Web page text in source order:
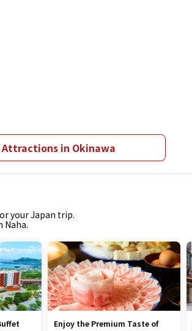
Attractions in Okinawa
your Japan trip.
Naha.
Enjoy the Premium Taste of